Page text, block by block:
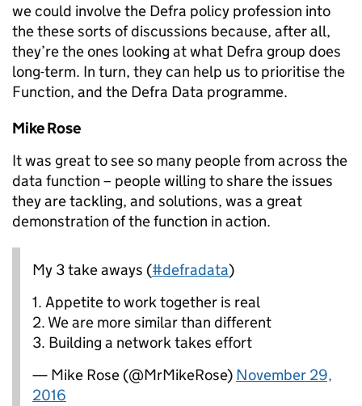
we could involve the Defra policy profession into
the these sorts of discussions because, after all,
they’re the ones looking at what Defra group does
long-term. In turn, they can help us to prioritise the
Function, and the Defra Data programme.
Mike Rose
It was great to see so many people from across the
data function – people willing to share the issues
they are tackling, and solutions, was a great
demonstration of the function in action.
My 3 take aways (#defradata)
1. Appetite to work together is real
2. We are more similar than different
3. Building a network takes effort
— Mike Rose (@MrMikeRose) November 29,
2016